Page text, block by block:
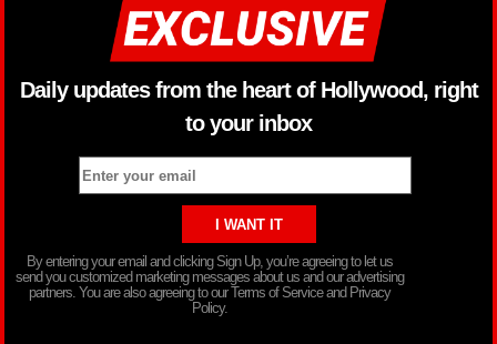
Daily updates from the heart of Hollywood, right
to your inbox
By entering your email and clicking Sign Up, you’re agreeing to let us
send you customized marketing messages about us and our advertising
partners. You are also agreeing to our Terms of Service and Privacy
Policy.